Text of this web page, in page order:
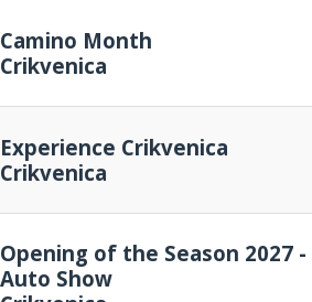
Camino Month
Crikvenica
Experience Crikvenica
Crikvenica
Opening of the Season 2027 -
Auto Show